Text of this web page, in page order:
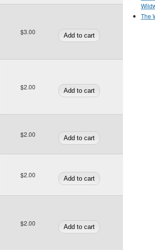
$3.00
$2.00
$2.00
$2.00
$2.00
The